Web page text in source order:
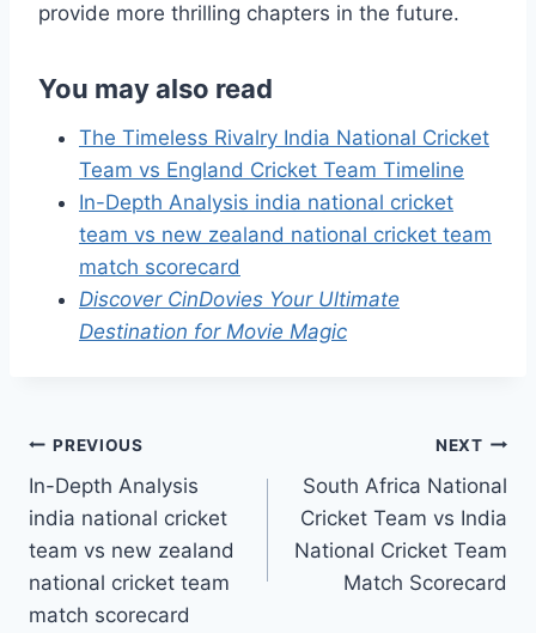
provide more thrilling chapters in the future.
You may also read
The Timeless Rivalry India National Cricket
Team vs England Cricket Team Timeline
In-Depth Analysis india national cricket
team vs new zealand national cricket team
match scorecard
Discover CinDovies Your Ultimate
Destination for Movie Magic
Post
navigation
PREVIOUS
In-Depth Analysis
india national cricket
team vs new zealand
national cricket team
match scorecard
NEXT
South Africa National
Cricket Team vs India
National Cricket Team
Match Scorecard